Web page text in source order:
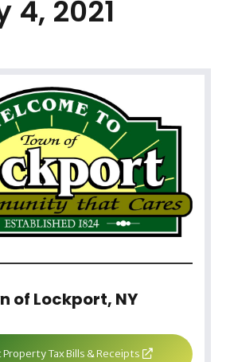
4, 2021
of Lockport, NY
Tax Bills & Receipts